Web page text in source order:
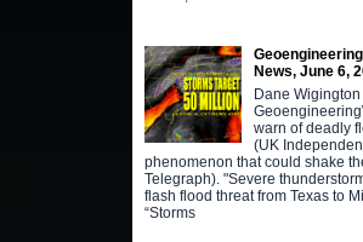
News, June 6,
Dane Wigington
warn of deadly
(UK
phenomenon that could shake
Telegraph). "Severe
flash flood threat from Texas to
“Storms